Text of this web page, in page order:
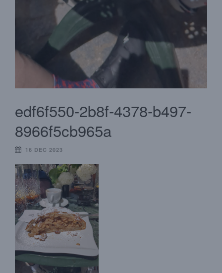
edf6f550-2b8f-4378-b497-
8966f5cb965a
16 DEC 2023